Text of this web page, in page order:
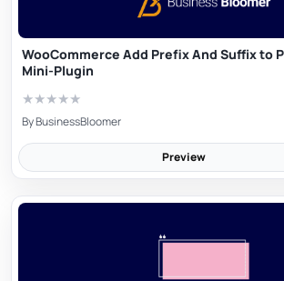
WooCommerce Add Prefix And Suffix to
Mini-Plugin
★★★★★
ByBusinessBloomer
Preview